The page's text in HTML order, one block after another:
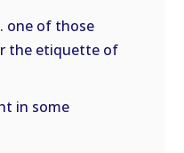
one of those
the etiquette of
in some